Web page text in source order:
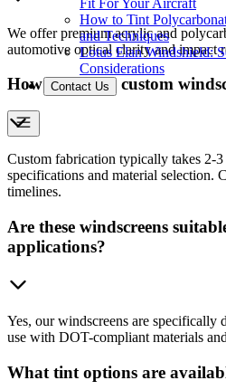
Fit For Your Aircraft
How to Tint
and Techniques
Lotus Elan Windshield:
Considerations
Contact Us
We offer premium acrylic and
automotive optical clarity and impact
How long does custom
Custom fabrication typically takes 2-
specifications and material selection.
timelines.
Are these windscreens
applications?
Yes, our windscreens are specifically
use with DOT-compliant materials
What tint options are